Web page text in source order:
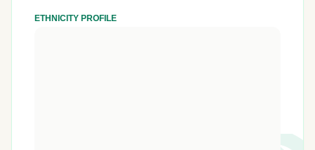
ETHNICITY PROFILE